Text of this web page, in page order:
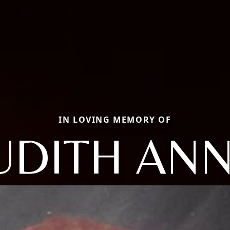
IN LOVING MEMORY OF